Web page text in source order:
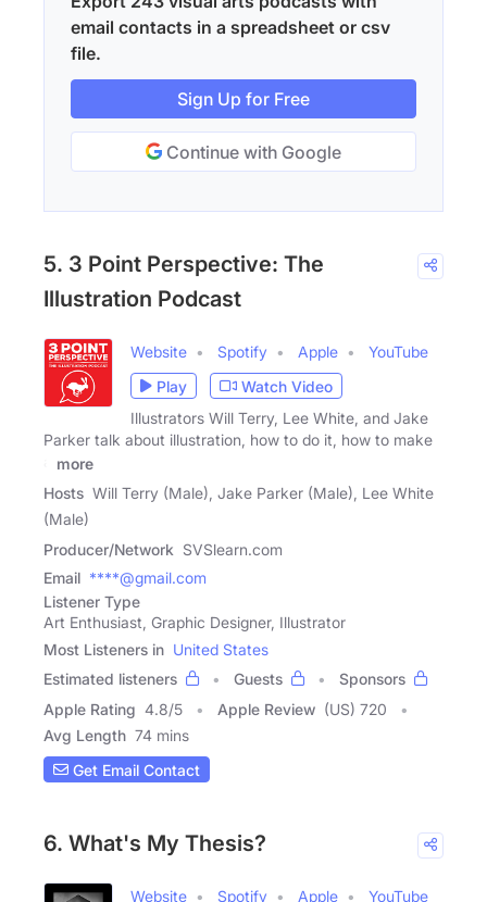
email contacts in a spreadsheet or csv
file.
Sign Up for Free
Continue with Google
5. 3 Point Perspective: The
Illustration Podcast
Website Spotify Apple
YouTube
Play
Watch Video
Illustrators Will Terry, Lee White, and Jake
Parker talk about illustration, how to do it, how to make
more
Hosts Will Terry (Male), Jake Parker (Male), Lee White
(Male)
Producer/Network SVSlearn.com
Email ****@gmail.com
Listener Type
Art Enthusiast, Graphic Designer, Illustrator
Most Listeners in United States
Estimated listeners
Guests
Sponsors
Apple Rating 4.8/5 Apple Review (US) 720
Avg Length 74 mins
Get Email Contact
6. What's My Thesis?
Website Spotify Apple YouTube